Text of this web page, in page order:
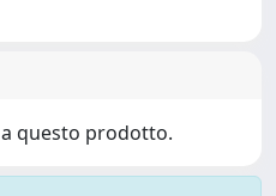
questo prodotto.